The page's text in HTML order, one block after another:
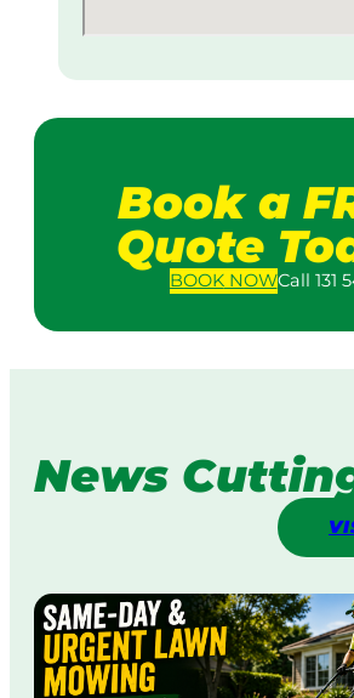
Book a
Quote
BOOKNOWCall 131
News